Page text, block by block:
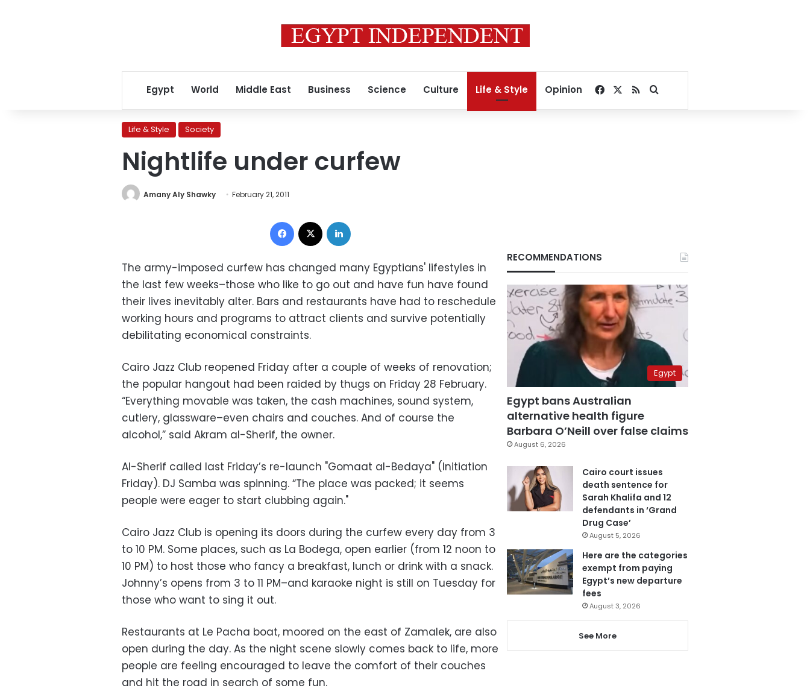
Egypt World Middle East Business Science Culture Life & Style Opinion Facebook
RSSSearch for
Life & Style Society
Nightlife under curfew
Amany Aly Shawky February 21, 2011
Facebook
The army-imposed curfew has changed many Egyptians' lifestyles in
the last few weeks–those who like to go out and have fun have found
their lives inevitably alter. Bars and restaurants have had to reschedule
working hours and programs to attract clients and survive potentially
debilitating economical constraints.
Cairo Jazz Club reopened Friday after a couple of weeks of renovation;
the popular hangout had been raided by thugs on Friday 28 February.
“Everything movable was taken, the cash machines, sound system,
cutlery, glassware–even chairs and couches. And of course the
alcohol,” said Akram al-Sherif, the owner.
Al-Sherif called last Friday’s re-launch "Gomaat al-Bedaya" (Initiation
Friday). DJ Samba was spinning. “The place was packed; it seems
people were eager to start clubbing again."
Cairo Jazz Club is opening its doors during the curfew every day from 3
to 10 PM. Some places, such as La Bodega, open earlier (from 12 noon to
10 PM) to host those who fancy a breakfast, lunch or drink with a snack.
Johnny’s opens from 3 to 11 PM–and karaoke night is still on Tuesday for
those who want to sing it out.
Restaurants at Le Pacha boat, moored on the east of Zamalek, are also
open during the day. As the night scene slowly comes back to life, more
people are feeling encouraged to leave the comfort of their couches
and hit the road in search of some fun.
RECOMMENDATIONS
Egypt
Egypt bans Australian
alternative health figure
Barbara O’Neill over false claims
August 6, 2026
Cairo court issues
death sentence for
Sarah Khalifa and 12
defendants in ‘Grand
Drug Case’
August 5, 2026
Here are the categories
exempt from paying
Egypt’s new departure
fees
August 3, 2026
See More